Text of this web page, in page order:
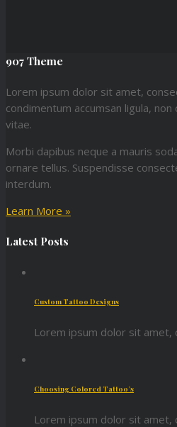
907 Theme
Lorem ipsum dolor sit amet,
condimentum accumsan ligula,
vitae.
Morbi dapibus neque a mauris
ornare tellus. Suspendisse
interdum.
Learn More »
Latest Posts
Custom Tattoo Designs
Lorem ipsum dolor sit amet,
Choosing Colored Tattoo’s
Lorem ipsum dolor sit amet,